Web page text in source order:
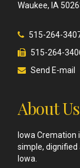
Waukee, IA
515-264-
515-264-
Send E-mail
About Us
Iowa
simple,
Iowa.